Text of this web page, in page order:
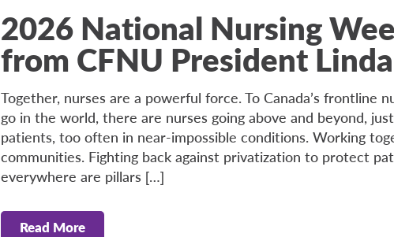
2026 National Nursing
from CFNU President
Together, nurses are a powerful force. To Canada’s frontline
go in the world, there are nurses going above and beyond,
patients, too often in near-impossible conditions. Working
communities. Fighting back against privatization to protect
everywhere are pillars […]
Read More